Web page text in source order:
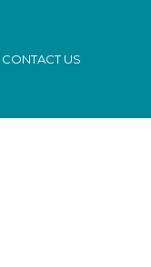
CONTACT US